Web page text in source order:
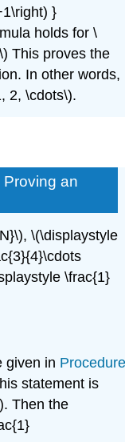
}
holds for \
This proves the
In other words,
2, \cdots\).
Proving an
\(\displaystyle
\frac{1}
given in Procedure
statement is
Then the